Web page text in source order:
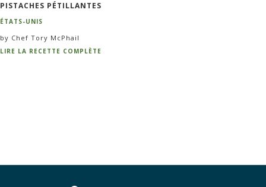
PISTACHES PÉTILLANTES
ÉTATS-UNIS
by Chef Tory McPhail
LIRE LA RECETTE COMPLÈTE